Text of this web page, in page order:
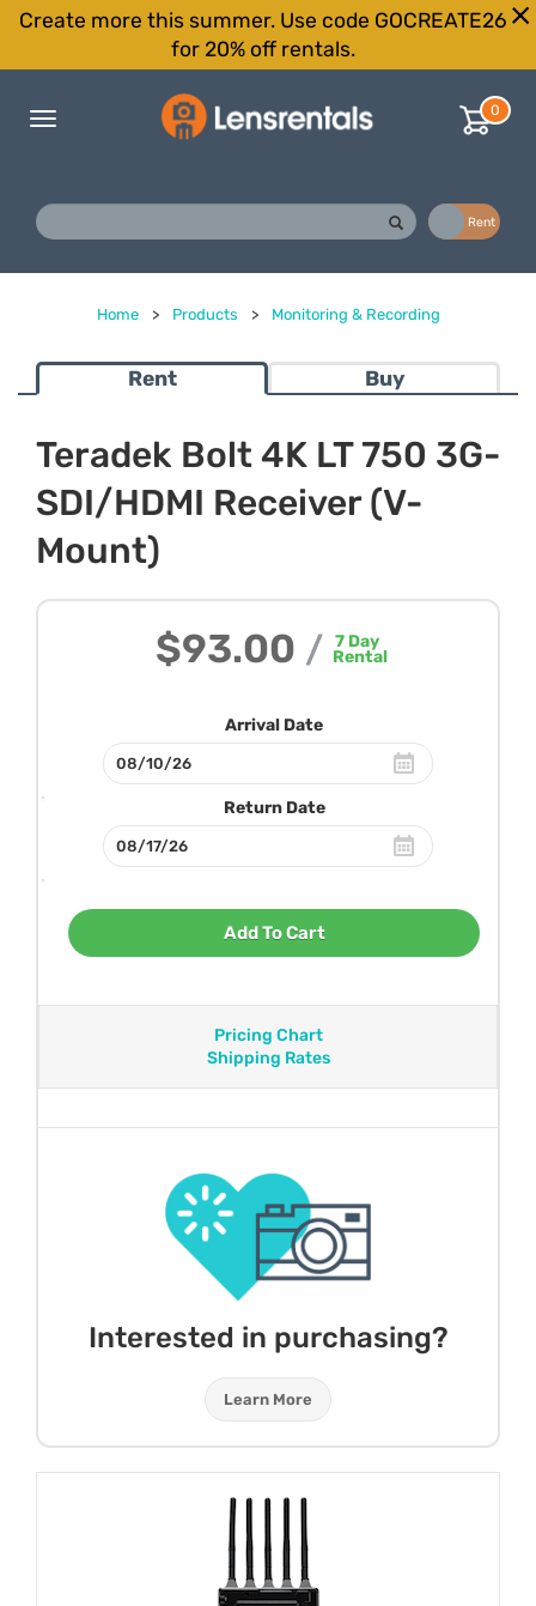
Create more this summer. Use code GOCREATE26
for 20% off rentals.
Toggle
0
Rent
Home > Products > Monitoring & Recording
Rent Buy
Teradek Bolt 4K LT 750 3G-
SDI/HDMI Receiver (V-
Mount)
$93.00 / 7Day
Rental
Arrival Date
Return Date
Add To Cart
Pricing Chart
Shipping Rates
Interested in purchasing?
Learn More